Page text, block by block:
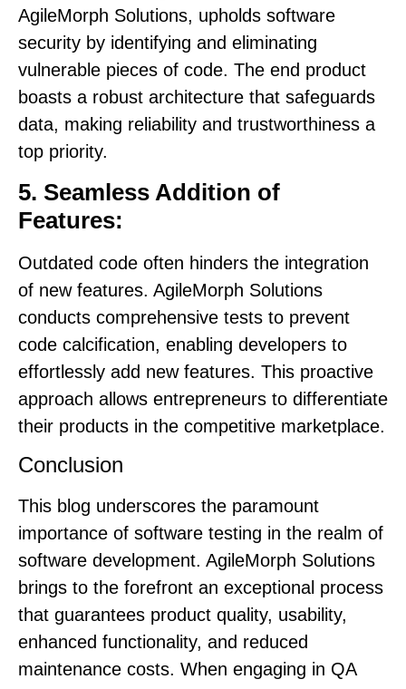
AgileMorph Solutions, upholds software
security by identifying and eliminating
vulnerable pieces of code. The end product
boasts a robust architecture that safeguards
data, making reliability and trustworthiness a
top priority.
5. Seamless Addition of
Features:
Outdated code often hinders the integration
of new features. AgileMorph Solutions
conducts comprehensive tests to prevent
code calcification, enabling developers to
effortlessly add new features. This proactive
approach allows entrepreneurs to differentiate
their products in the competitive marketplace.
Conclusion
This blog underscores the paramount
importance of software testing in the realm of
software development. AgileMorph Solutions
brings to the forefront an exceptional process
that guarantees product quality, usability,
enhanced functionality, and reduced
maintenance costs. When engaging in QA